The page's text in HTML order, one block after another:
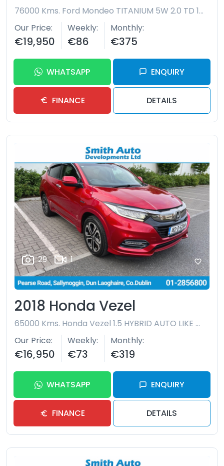
76000 Kms. Ford Mondeo TITANIUM 5W 2.0 TD 150BHP S6 S6.2 A8 4
Our Price
€19,950
Weekly
€86
Monthly
€375
WHATSAPP ENQUIRY
FINANCE DETAILS
29 1
2018 Honda Vezel
65000 Kms. Honda Vezel 1.5 HYBRID AUTO LIKE NEW
Our Price
€16,950
Weekly
€73
Monthly
€319
WHATSAPP ENQUIRY
FINANCE DETAILS